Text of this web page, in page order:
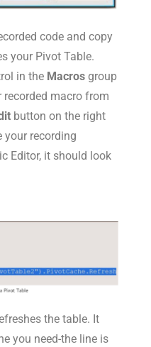
code and copy
your Pivot Table.
in the Macrosgroup
recorded macro from
button on the right
your recording
Editor, it should look
the table. It
you need-the line is